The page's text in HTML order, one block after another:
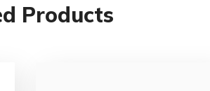
Products